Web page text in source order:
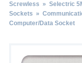
Screwless » Selectric
Sockets »
Computer/Data Socket